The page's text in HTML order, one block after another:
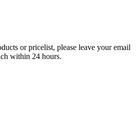
or pricelist, please leave your email
within 24 hours.